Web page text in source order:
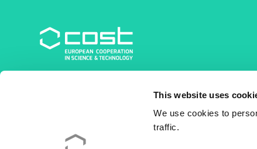
This website uses
We use cookies to
traffic.
Avenue du Boulevard – Bolwerklaan 21
1210 Brussels | Belgium
BE0829.090.573